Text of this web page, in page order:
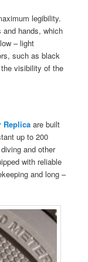
legibility.
and hands, which
– light
such as black
visibility of the
Replica are built
up to 200
and other
with reliable
and long –